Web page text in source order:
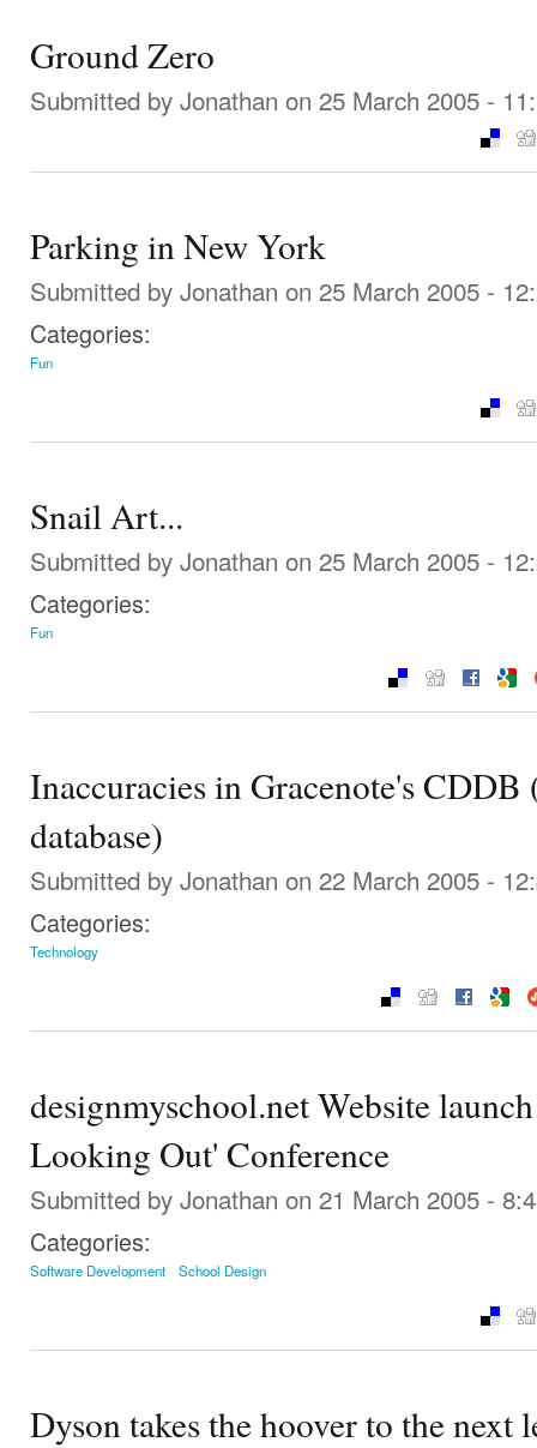
Ground Zero
Submitted by Jonathan on 25 March 2005 -
Parking in New York
Submitted by Jonathan on 25 March 2005 -
Categories:
Fun
Snail Art...
Submitted by Jonathan on 25 March 2005 -
Categories:
Fun
Inaccuracies in Gracenote's
database)
Submitted by Jonathan on 22 March 2005 -
Categories:
Technology
designmyschool.net Website
Looking Out' Conference
Submitted by Jonathan on 21 March 2005 -
Categories:
Software Development School Design
Dyson takes the hoover to the next